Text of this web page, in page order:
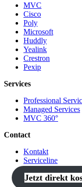
MVC
Cisco
Poly
Microsoft
Huddly
Yealink
Crestron
Pexip
Services
Professional
Managed Services
MVC 360°
Contact
Kontakt
Serviceline
Jetzt direkt